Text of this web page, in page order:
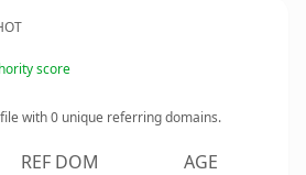
score
with0 unique referring domains.
REF DOM AGE